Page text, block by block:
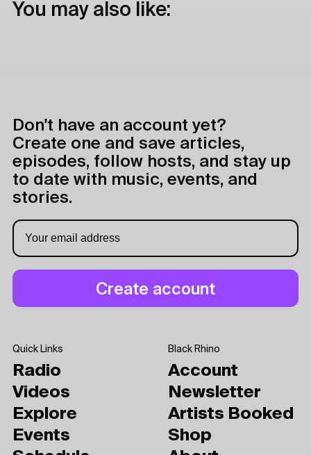
You may also like:
Don't have an account yet?
Create one and save articles,
episodes, follow hosts, and stay up
to date with music, events, and
stories.
Quick Links
Radio
Videos
Explore
Events
Black Rhino
Account
Newsletter
Artists Booked
Shop